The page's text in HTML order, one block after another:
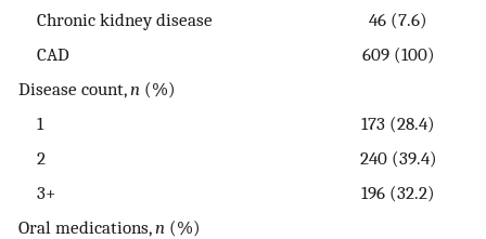
Chronic kidney disease
46 (7.6)
CAD
609 (100)
Disease count,n (%)
1
173 (28.4)
2
240 (39.4)
3+
196 (32.2)
Oral medications,n (%)